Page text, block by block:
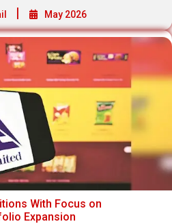
May 2026
With Focus on
Expansion